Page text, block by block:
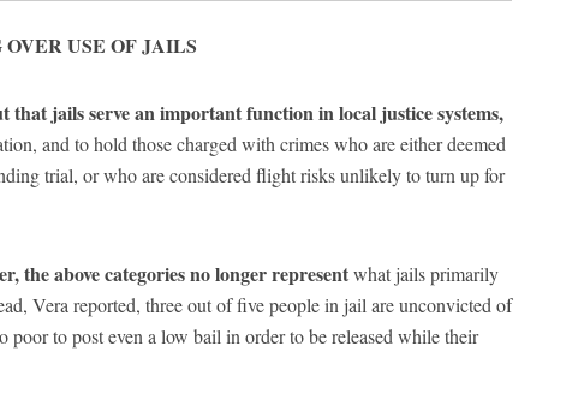
USE OF JAILS
that jails serve an important function in local justice systems,
and to hold those charged with crimes who are either deemed
trial, or who are considered flight risks unlikely to turn up for
the above categories no longer representwhat jails primarily
Vera reported, three out of five people in jail are unconvicted of
poor to post even a low bail in order to be released while their